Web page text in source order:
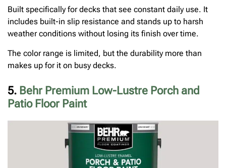
Built specifically for decks that see constant daily use. It
includes built-in slip resistance and stands up to harsh
weather conditions without losing its finish over time.
The color range is limited, but the durability more than
makes up for it on busy decks.
5. Behr Premium Low-Lustre Porch and
Patio Floor Paint